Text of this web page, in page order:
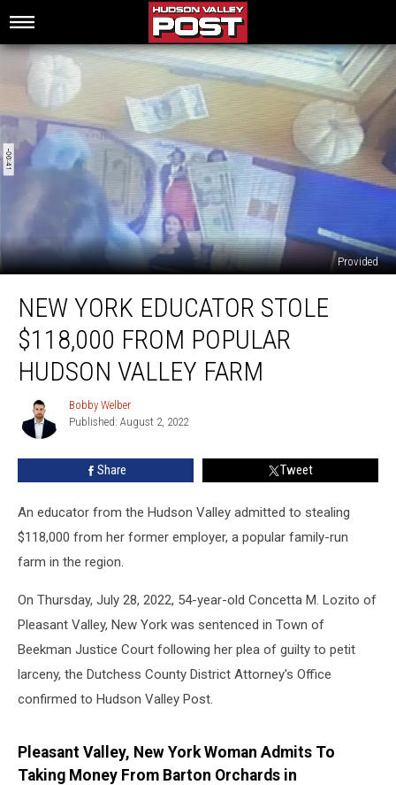
Provided
York
Educator
Stole
$118,000
From
Popular
Hudson
Valley
Farm
NEW YORK EDUCATOR STOLE
$118,000 FROM POPULAR
HUDSON VALLEY FARM
Bobby
Welber
Bobby Welber
Published: August 2, 2022
Share Tweet
An educator from the Hudson Valley admitted to stealing
$118,000 from her former employer, a popular family-run
farm in the region.
On Thursday, July 28, 2022, 54-year-old Concetta M. Lozito of
Pleasant Valley, New York was sentenced in Town of
Beekman Justice Court following her plea of guilty to petit
larceny, the Dutchess County District Attorney's Office
confirmed to Hudson Valley Post.
Pleasant Valley, New York Woman Admits To
Taking Money From Barton Orchards in